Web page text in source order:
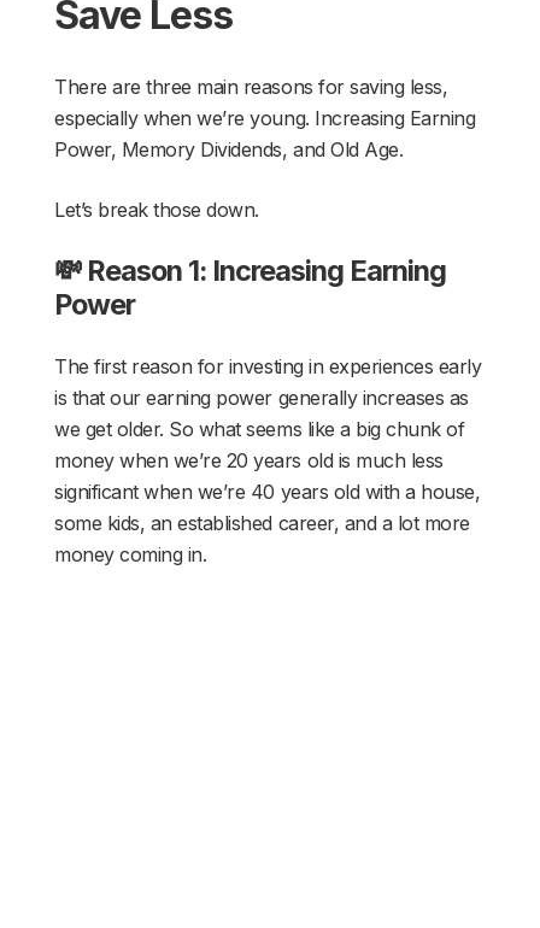
Save Less
There are three main reasons for saving less,
especially when we’re young. Increasing Earning
Power, Memory Dividends, and Old Age.
Let’s break those down.
💸 Reason 1: Increasing Earning
Power
The first reason for investing in experiences early
is that our earning power generally increases as
we get older. So what seems like a big chunk of
money when we’re 20 years old is much less
significant when we’re 40 years old with a house,
some kids, an established career, and a lot more
money coming in.